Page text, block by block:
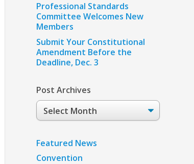
Professional Standards
Committee Welcomes New
Members
Submit Your Constitutional
Amendment Before the
Deadline, Dec. 3
Post Archives
Post
Archives
Featured News
Convention